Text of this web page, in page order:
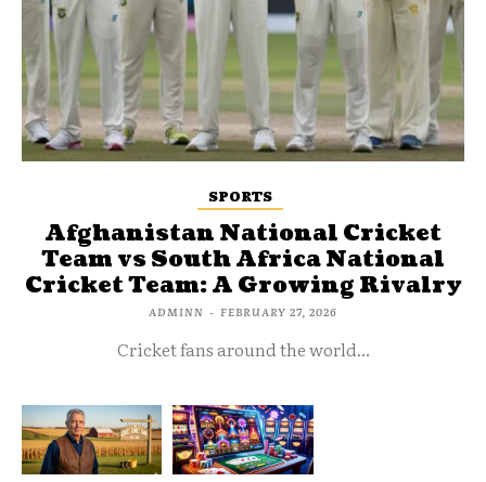
SPORTS
Afghanistan National Cricket
Team vs South Africa National
Cricket Team: A Growing Rivalry
ADMINN - FEBRUARY 27, 2026
Cricket fans around the world...